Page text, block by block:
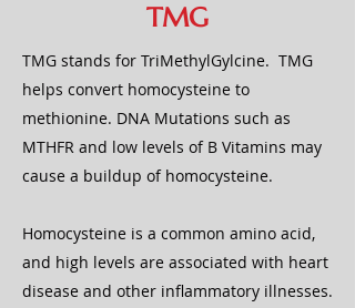
TMG
TMG stands for TriMethylGylcine. TMG
helps convert homocysteine to
methionine. DNA Mutations such as
MTHFR and low levels of B Vitamins may
cause a buildup of homocysteine.
Homocysteine is a common amino acid,
and high levels are associated with heart
disease and other inflammatory illnesses.